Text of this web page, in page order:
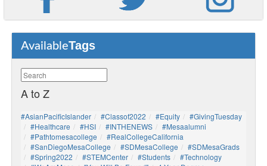
AvailableTags
A to Z
#AsianPacificIslander #Classof2022 #Equity
#GivingTuesday
#healthcare
#HSI #INTHENEWS
#mesaalumni
#pathtomesacollege
#RealCollegeCalifornia
#SanDiegoMesaCollege
#SDMesaCollege
#SDMesaGrads
#Spring2022
#STEMCenter #students
#technology